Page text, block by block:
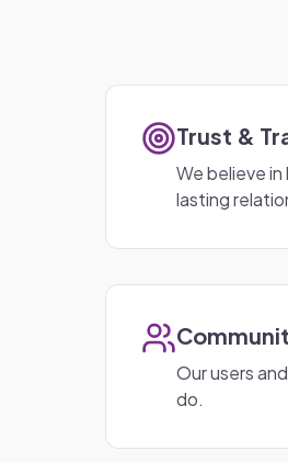
Trust &
We believe
lasting
Our users
do.